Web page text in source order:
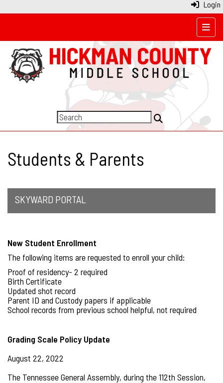
Login
Top
Students & Parents
SKYWARD PORTAL
New Student Enrollment
The following items are requested to enroll your child:
Proof of residency- 2 required
Birth Certificate
Updated shot record
Parent ID and Custody papers if applicable
School records from previous school helpful, not required
Grading Scale Policy Update
August 22, 2022
The Tennessee General Assembly, during the 112th Session,